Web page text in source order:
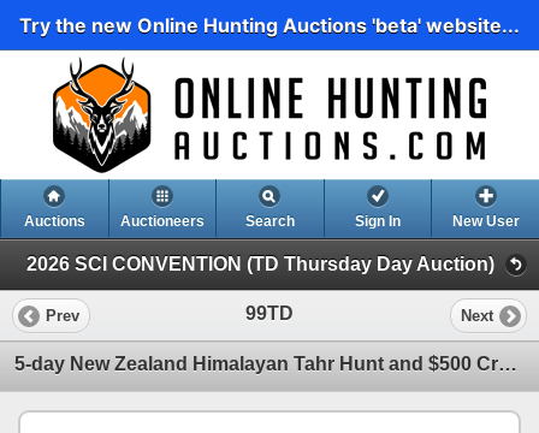
Try the new Online Hunting Auctions 'beta' website...
Auctions Auctioneers Search Sign In New User
2026 SCI CONVENTION (TD Thursday Day Auction)
Prev 99TD Next
5-day New Zealand Himalayan Tahr Hunt and $500 Credit towards Chamois for Two Hunters